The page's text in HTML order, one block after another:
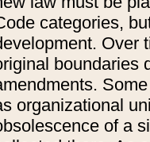
categories,
Over
boundaries
organizational
of a